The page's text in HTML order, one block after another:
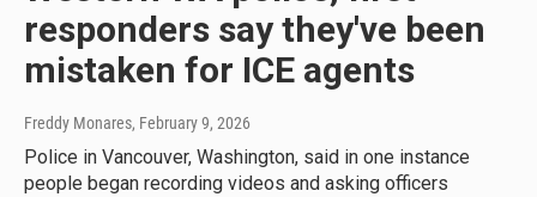
responders say they've been
mistaken for ICE agents
Freddy Monares, February 9, 2026
Police in Vancouver, Washington, said in one instance
people began recording videos and asking officers